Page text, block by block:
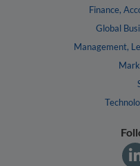
Finance,
Global
Management,